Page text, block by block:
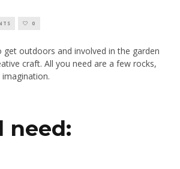
0
get outdoors and involved in the garden
craft. All you need are a few rocks,
need: